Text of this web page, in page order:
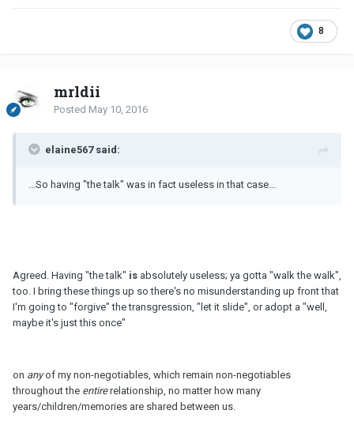
8
mrldii
Posted May 10, 2016
elaine567 said:
...So having "the talk" was in fact useless in that case...
Agreed. Having "the talk" is absolutely useless; ya gotta "walk the walk",
too. I bring these things up so there's no misunderstanding up front that
I'm going to "forgive" the transgression, "let it slide", or adopt a "well,
maybe it's just this once"
on anyof my non-negotiables, which remain non-negotiables
throughout the entirerelationship, no matter how many
years/children/memories are shared between us.